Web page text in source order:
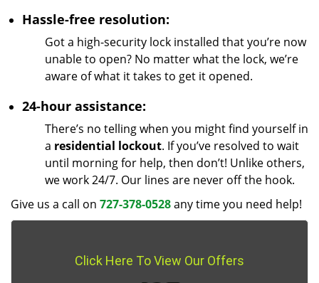
Hassle-free resolution:
Got a high-security lock installed that you’re now
unable to open? No matter what the lock, we’re
aware of what it takes to get it opened.
24-hour assistance:
There’s no telling when you might find yourself in
a residential lockout. If you’ve resolved to wait
until morning for help, then don’t! Unlike others,
we work 24/7. Our lines are never off the hook.
Give us a call on 727-378-0528any time you need help!
Click Here To View Our Offers